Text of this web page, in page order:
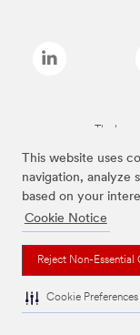
This website uses
navigation, analyze
based on your
Cookie Notice
Reject Non-Essential
Cookie Preferences
The